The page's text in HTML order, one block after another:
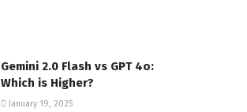
Gemini 2.0 Flash vs GPT 4o:
Which is Higher?
January 19, 2025